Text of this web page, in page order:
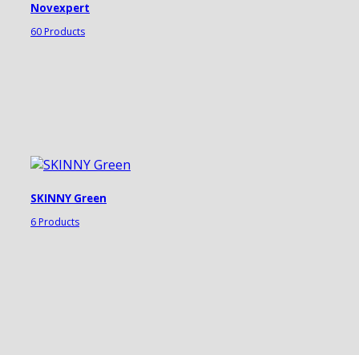
Novexpert
60 Products
SKINNY Green
6 Products